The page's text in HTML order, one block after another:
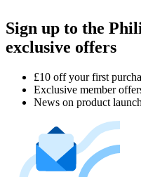
Sign up to the
exclusive offers
£10 off your first
Exclusive member
News on product